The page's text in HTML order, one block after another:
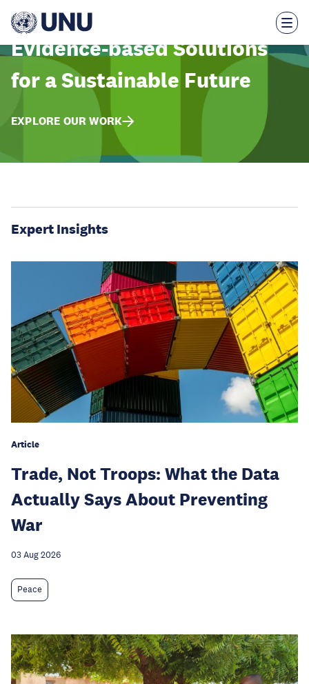
main
Evidence-based Solutions
for a Sustainable Future
EXPLORE OUR WORK
Expert Insights
Article
Trade, Not Troops: What the Data
Actually Says About Preventing
War
03 Aug 2026
Peace